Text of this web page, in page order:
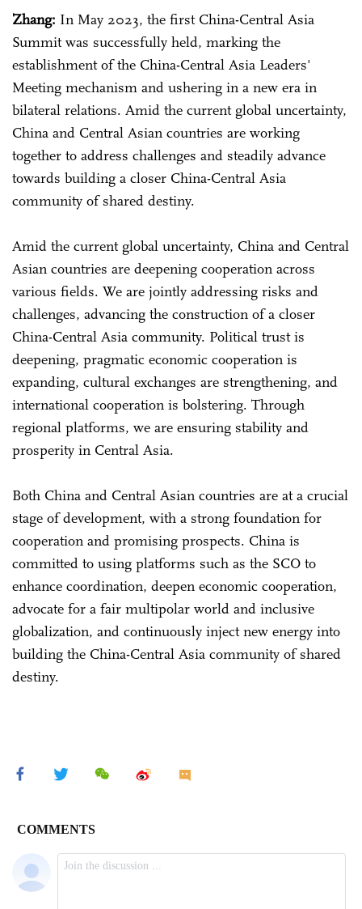
Zhang: In May 2023, the first China-Central Asia
Summit was successfully held, marking the
establishment of the China-Central Asia Leaders'
Meeting mechanism and ushering in a new era in
bilateral relations. Amid the current global uncertainty,
China and Central Asian countries are working
together to address challenges and steadily advance
towards building a closer China-Central Asia
community of shared destiny.
Amid the current global uncertainty, China and Central
Asian countries are deepening cooperation across
various fields. We are jointly addressing risks and
challenges, advancing the construction of a closer
China-Central Asia community. Political trust is
deepening, pragmatic economic cooperation is
expanding, cultural exchanges are strengthening, and
international cooperation is bolstering. Through
regional platforms, we are ensuring stability and
prosperity in Central Asia.
Both China and Central Asian countries are at a crucial
stage of development, with a strong foundation for
cooperation and promising prospects. China is
committed to using platforms such as the SCO to
enhance coordination, deepen economic cooperation,
advocate for a fair multipolar world and inclusive
globalization, and continuously inject new energy into
building the China-Central Asia community of shared
destiny.